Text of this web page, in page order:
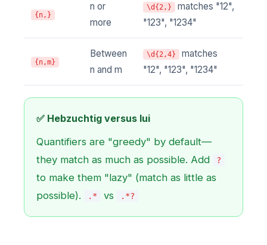
{n,}
n or
more
\d{2,}
matches "12",
"123", "1234"
{n,m}
Between
n and m
\d{2,4}
matches
"12", "123", "1234"
✅ Hebzuchtig versus lui
Quantifiers are "greedy" by default—
they match as much as possible. Add
?
to make them "lazy" (match as little as
possible).
.* vs .*?